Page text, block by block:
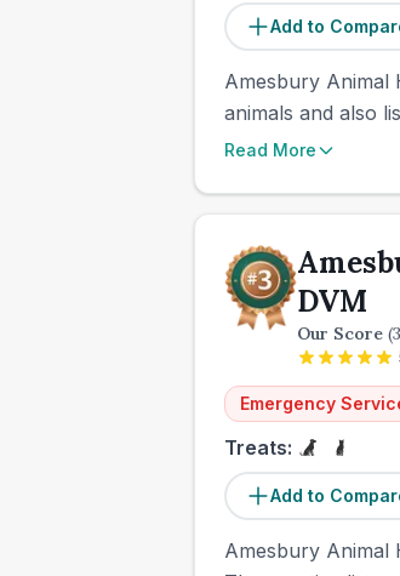
Add to
Amesbury Animal
animals and also
Read More
DVM
Our Score (
Emergency
Treats:
Add to
Amesbury Animal